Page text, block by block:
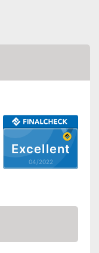
Excellent
04/2022